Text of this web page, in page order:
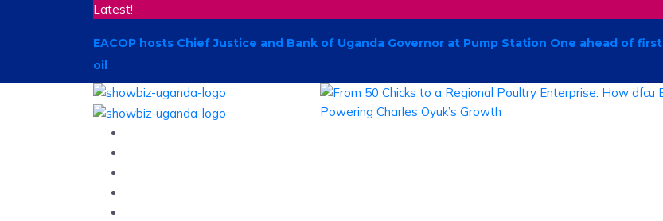
Latest!
EACOP hosts Chief Justice and Bank of Uganda Governor at Pump Station One ahead of first
oil